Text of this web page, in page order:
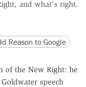
and what's right.
version
URL
Reason to Google
of the New Right: he
speech